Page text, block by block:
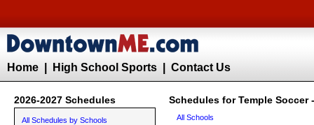
Home High School Sports Contact Us
2026-2027 Schedules Schedules for Temple Soccer
All Schedules by Schools
All Schools